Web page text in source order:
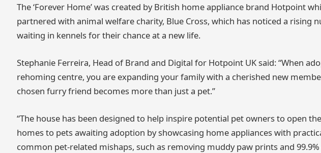
The ‘Forever Home’ was created by British home appliance brand Hotpoint
partnered with animal welfare charity, Blue Cross, which has noticed a rising
waiting in kennels for their chance at a new life.
Stephanie Ferreira, Head of Brand and Digital for Hotpoint UK said: “When
rehoming centre, you are expanding your family with a cherished new
chosen furry friend becomes more than just a pet.”
“The house has been designed to help inspire potential pet owners to open
homes to pets awaiting adoption by showcasing home appliances with
common pet-related mishaps, such as removing muddy paw prints and